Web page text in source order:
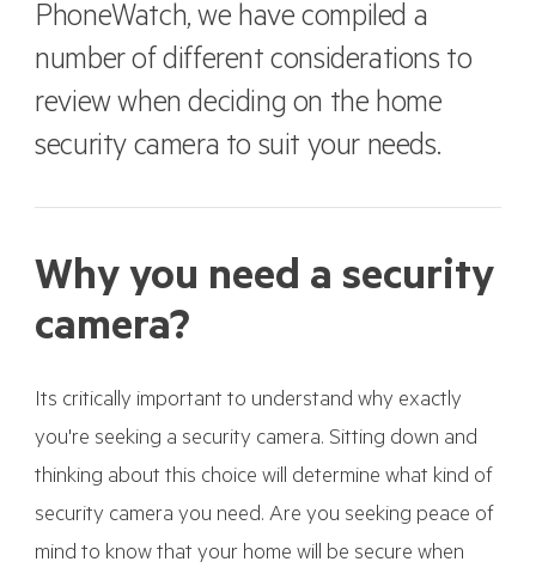
PhoneWatch, we have compiled a
number of different considerations to
review when deciding on the home
security camera to suit your needs.
Why you need a security
camera?
Its critically important to understand why exactly
you're seeking a security camera. Sitting down and
thinking about this choice will determine what kind of
security camera you need. Are you seeking peace of
mind to know that your home will be secure when